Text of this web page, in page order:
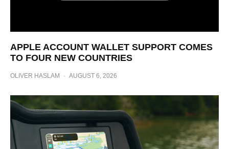
APPLE ACCOUNT WALLET SUPPORT COMES
TO FOUR NEW COUNTRIES
OLIVER HASLAM · AUGUST 6, 2026